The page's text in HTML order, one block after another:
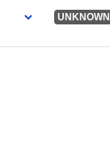
UNKNOWN